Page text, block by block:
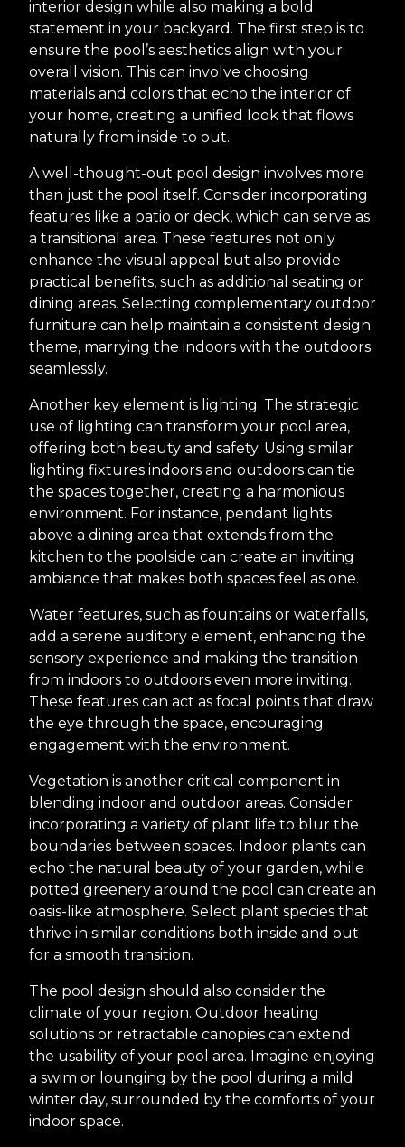
interior design while also making a bold
statement in your backyard. The first step is to
ensure the pool’s aesthetics align with your
overall vision. This can involve choosing
materials and colors that echo the interior of
your home, creating a unified look that flows
naturally from inside to out.
A well-thought-out pool design involves more
than just the pool itself. Consider incorporating
features like a patio or deck, which can serve as
a transitional area. These features not only
enhance the visual appeal but also provide
practical benefits, such as additional seating or
dining areas. Selecting complementary outdoor
furniture can help maintain a consistent design
theme, marrying the indoors with the outdoors
seamlessly.
Another key element is lighting. The strategic
use of lighting can transform your pool area,
offering both beauty and safety. Using similar
lighting fixtures indoors and outdoors can tie
the spaces together, creating a harmonious
environment. For instance, pendant lights
above a dining area that extends from the
kitchen to the poolside can create an inviting
ambiance that makes both spaces feel as one.
Water features, such as fountains or waterfalls,
add a serene auditory element, enhancing the
sensory experience and making the transition
from indoors to outdoors even more inviting.
These features can act as focal points that draw
the eye through the space, encouraging
engagement with the environment.
Vegetation is another critical component in
blending indoor and outdoor areas. Consider
incorporating a variety of plant life to blur the
boundaries between spaces. Indoor plants can
echo the natural beauty of your garden, while
potted greenery around the pool can create an
oasis-like atmosphere. Select plant species that
thrive in similar conditions both inside and out
for a smooth transition.
The pool design should also consider the
climate of your region. Outdoor heating
solutions or retractable canopies can extend
the usability of your pool area. Imagine enjoying
a swim or lounging by the pool during a mild
winter day, surrounded by the comforts of your
indoor space.